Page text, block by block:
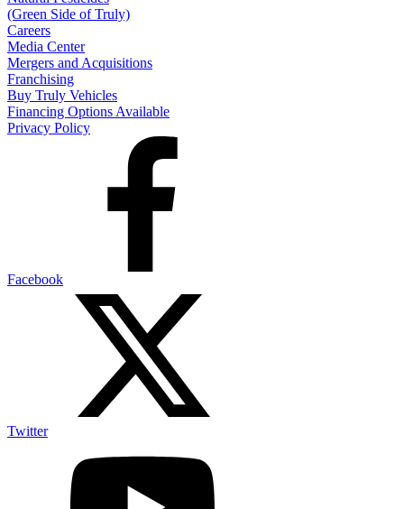
(Green Side of Truly)
Careers
Media Center
Mergers and Acquisitions
Franchising
Buy Truly Vehicles
Financing Options Available
Privacy Policy
Facebook
Twitter